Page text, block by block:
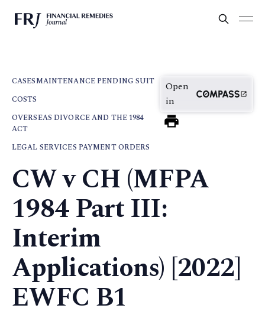
CASESMAINTENANCE PENDING SUIT
COSTS
OVERSEAS DIVORCE AND THE 1984
ACT
LEGAL SERVICES PAYMENT ORDERS
Open
in
CW v CH (MFPA
1984 Part III:
Interim
Applications) [2022]
EWFC B1